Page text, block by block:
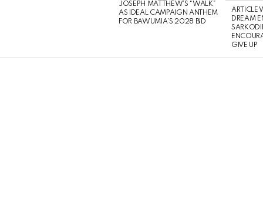
JOSEPH MATTHEW’S “WALK”
AS IDEAL CAMPAIGN ANTHEM
FOR BAWUMIA’S 2028 BID
ARTICLE
DREAM
GIVE UP